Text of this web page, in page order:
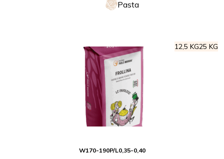
Pasta
12,5 KG25 KG
W170-190P/L0,35-0,40